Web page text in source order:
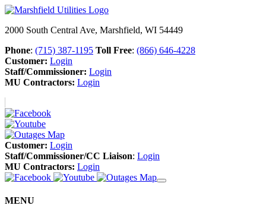
2000 South Central Ave, Marshfield, WI 54449
Phone: (715) 387-1195 Toll Free: (866) 646-4228
Customer: Login
Staff/Commissioner: Login
MU Contractors: Login
Customer: Login
Staff/Commissioner/CC Liaison: Login
MU Contractors: Login
MENU